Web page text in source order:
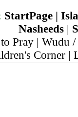
StartPage|
Nasheeds |
Pray | Wudu
Corner |